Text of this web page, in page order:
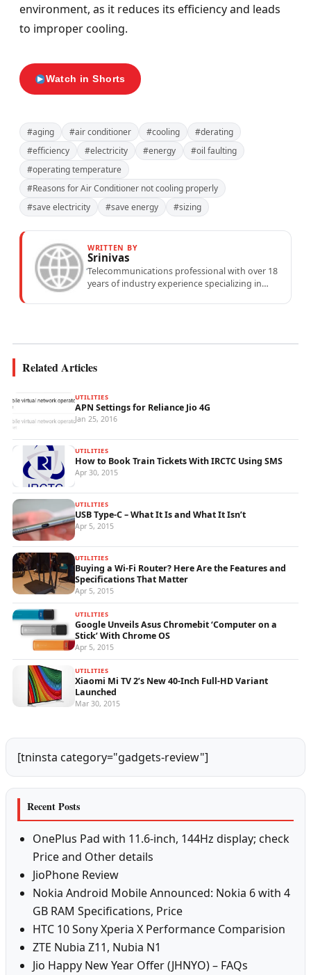
environment, as it reduces its efficiency and leads
to improper cooling.
Watch in Shorts
#aging #air conditioner #cooling
#derating
#efficiency
#electricity #energy
#oil faulting
#operating temperature
#Reasons for Air Conditioner not cooling properly
#save electricity
#save energy #sizing
WRITTEN BY
Srinivas
Telecommunications professional with over 18
years of industry experience specializing in
Related Articles
UTILITIES
APN Settings for Reliance Jio 4G
Jan 25, 2016
UTILITIES
How to Book Train Tickets With IRCTC Using SMS
Apr 30, 2015
UTILITIES
USB Type-C – What It Is and What It Isn’t
Apr 5, 2015
UTILITIES
Buying a Wi-Fi Router? Here Are the Features and
Specifications That Matter
Apr 5, 2015
UTILITIES
Google Unveils Asus Chromebit ‘Computer on a
Stick’ With Chrome OS
Apr 5, 2015
UTILITIES
Xiaomi Mi TV 2’s New 40-Inch Full-HD Variant
Launched
Mar 30, 2015
[tninsta category="gadgets-review"]
Recent Posts
OnePlus Pad with 11.6-inch, 144Hz display; check
Price and Other details
JioPhone Review
Nokia Android Mobile Announced: Nokia 6 with 4
GB RAM Specifications, Price
HTC 10 Sony Xperia X Performance Comparision
ZTE Nubia Z11, Nubia N1
Jio Happy New Year Offer (JHNYO) – FAQs